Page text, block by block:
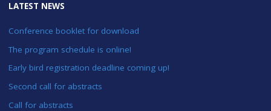
LATEST NEWS
Conference booklet for download
The program schedule is online!
Early bird registration deadline coming up!
Second call for abstracts
Call for abstracts